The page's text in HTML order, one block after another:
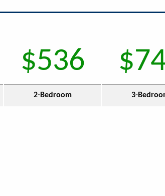
$536
2-Bedroom 3-